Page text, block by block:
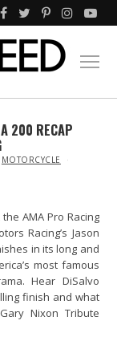
200 RECAP
MOTORCYCLE
AMA Pro Racing
Racing’s Jason
in its long and
most famous
Hear DiSalvo
finish and what
Nixon Tribute